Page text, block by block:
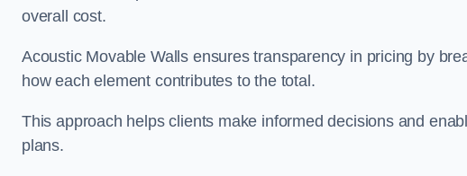
overall cost.
Acoustic Movable Walls ensures transparency in pricing by
how each element contributes to the total.
This approach helps clients make informed decisions and
plans.